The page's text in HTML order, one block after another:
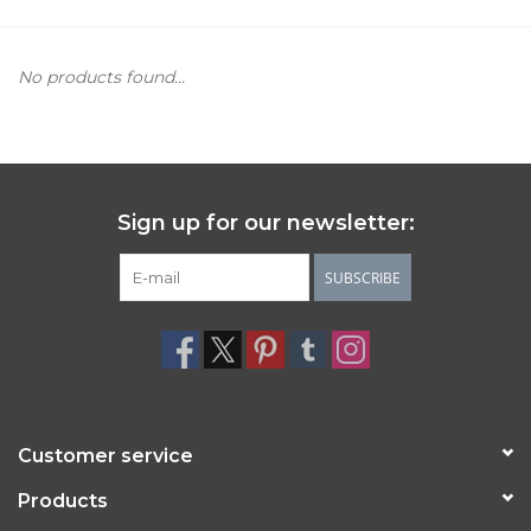
No products found...
Sign up for our newsletter:
SUBSCRIBE
Customer service
Products